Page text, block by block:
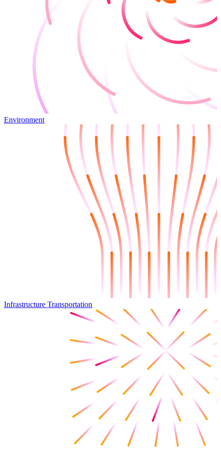
Environment
Infrastructure Transportation